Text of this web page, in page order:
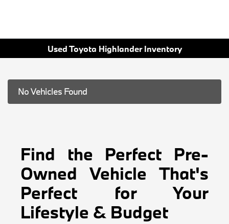
Used Toyota Highlander Inventory
No Vehicles Found
Find the Perfect Pre-
Owned Vehicle That's
Perfect for Your
Lifestyle & Budget